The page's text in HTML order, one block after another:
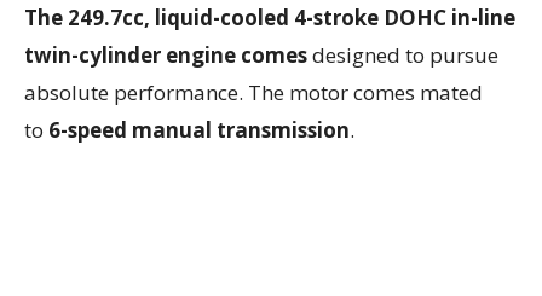
The 249.7cc, liquid-cooled 4-stroke DOHC in-line
twin-cylinder engine comesdesigned to pursue
absolute performance. The motor comes mated
to 6-speed manual transmission.